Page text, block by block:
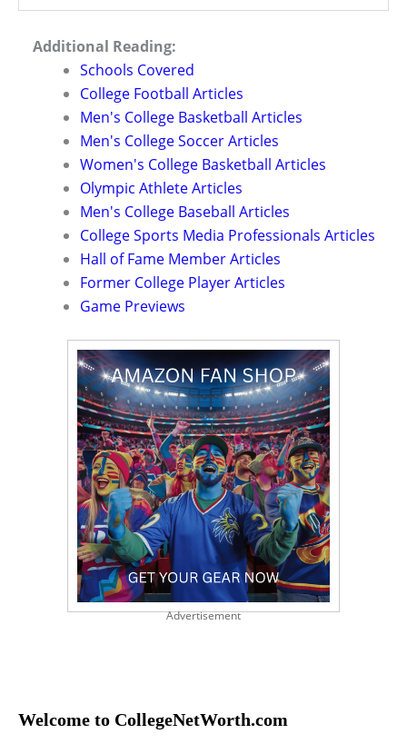
Additional Reading:
Schools Covered
College Football Articles
Men's College Basketball Articles
Men's College Soccer Articles
Women's College Basketball Articles
Olympic Athlete Articles
Men's College Baseball Articles
College Sports Media Professionals Articles
Hall of Fame Member Articles
Former College Player Articles
Game Previews
Advertisement
Welcome to CollegeNetWorth.com